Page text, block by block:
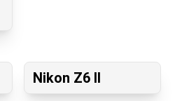
Nikon Z6 II